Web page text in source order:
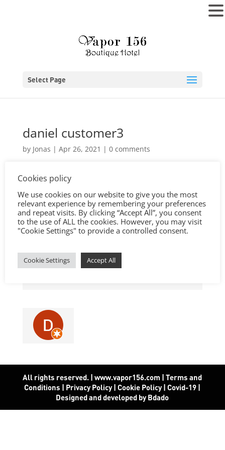
Select Page
daniel customer3
by Jonas | Apr 26, 2021 | 0 comments
All rights reserved. | www.vapor156.com |Terms and
Conditions | Privacy Policy|Cookie Policy|Covid-19 |
Designed and developed by Bdado
Cookies policy
We use cookies on our website to give you the most
relevant experience by remembering your preferences
and repeat visits. By clicking “Accept All”, you consent
to the use of ALL the cookies. However, you may visit
"Cookie Settings" to provide a controlled consent.
Cookie Settings Accept All